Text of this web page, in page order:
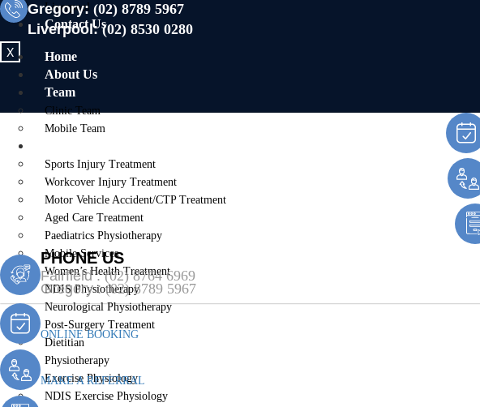
Liverpool
Contact Us
X
Gregory: (02) 8789 5967
Liverpool:(02) 8530 0280
Home
About Us
Team
Clinic Team
Mobile Team
Sports Injury Treatment
Workcover Injury Treatment
Motor Vehicle Accident/CTP Treatment
Aged Care Treatment
Paediatrics Physiotherapy
Mobile Services
Women’s Health Treatment
NDIS Physiotherapy
Neurological Physiotherapy
Post-Surgery Treatment
Dietitian
Physiotherapy
Exercise Physiology
NDIS Exercise Physiology
PHONE US
Fairfield :(02) 8764 6969
Gregory :(02) 8789 5967
ONLINE BOOKING
MAKE A REFERRAL